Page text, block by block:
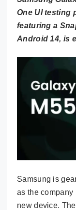
One UI testing
featuring a
Android 14, is
Samsung is
as the company
new device.